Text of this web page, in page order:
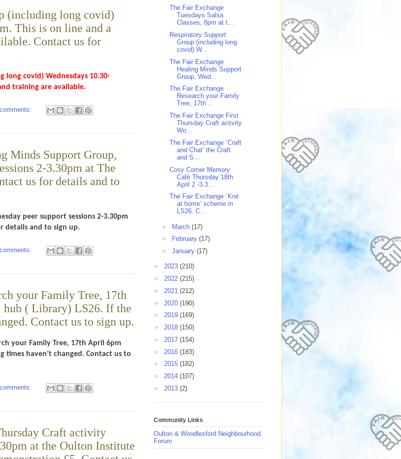
(including long covid)
This is on line and a
Contact us for
long covid) Wednesdays 10.30-
training are available.
Minds Support Group,
2-3.30pm at The
us for details and to
peer support sessions 2-3.30pm
details and to sign up.
your Family Tree, 17th
( Library) LS26. If the
Contact us to sign up.
your Family Tree, 17th April 6pm
haven’t changed. Contact us to
Craft activity
at the Oulton Institute
The Fair Exchange
Tuesdays Salsa
Classes, 8pm at t...
Respiratory Support
Group (including long
covid) W...
The Fair Exchange
Healing Minds Support
Group, Wed...
The Fair Exchange
Research your Family
Tree, 17th ...
The Fair Exchange First
Thursday Craft activity
Wo...
The Fair Exchange `Craft
and Chat’ the Craft
and S...
Cosy Corner Memory
Café Thursday 18th
April 2 -3.3...
The Fair Exchange `Knit
at home’ scheme in
LS26. C...
► March (17)
►
February (17)
► January (17)
► 2023 (210)
► 2022 (215)
► 2021 (212)
► 2020 (190)
► 2019 (169)
► 2018 (150)
► 2017 (154)
► 2016 (183)
► 2015 (182)
► 2014 (107)
► 2013 (2)
Community Links
Oulton & Woodlesford Neighbourhood
Forum